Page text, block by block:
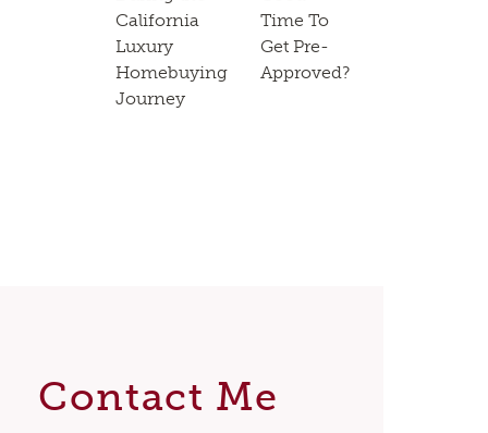
California
Luxury
Homebuying
Journey
Time To
Get Pre-
Approved?
Contact Me